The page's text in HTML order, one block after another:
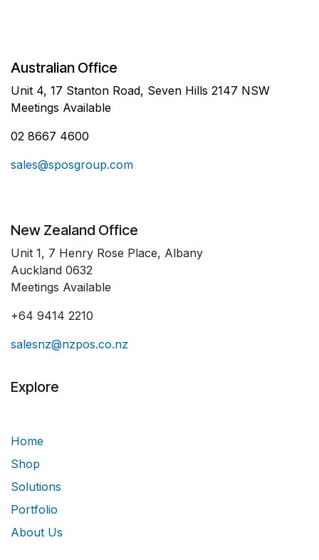
Australian Office
Unit 4, 17 Stanton Road, Seven Hills 2147 NSW
Meetings Available
02 8667 4600
sales@sposgroup.com
New Zealand Office
Unit 1, 7 Henry Rose Place, Albany
Auckland 0632
Meetings Available
+64 9414 2210
salesnz@nzpos.co.nz
Explore
Home
Shop
Solutions
Portfolio
About Us